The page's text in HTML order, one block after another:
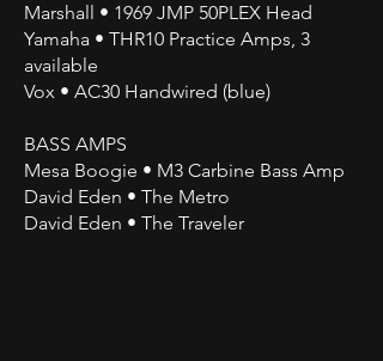
Marshall • 1969 JMP 50PLEX Head
Yamaha • THR10 Practice Amps, 3
available
Vox • AC30 Handwired (blue)
BASS AMPS
Mesa Boogie • M3 Carbine Bass Amp
David Eden • The Metro
David Eden • The Traveler